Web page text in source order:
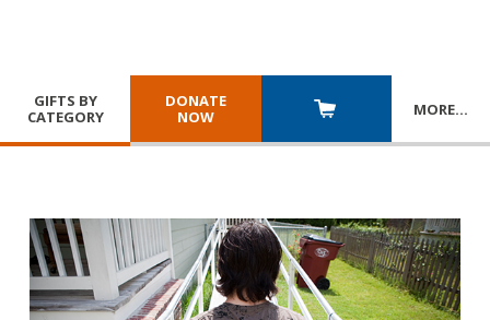
GIFTS BY
CATEGORY
DONATE
NOW
MORE…